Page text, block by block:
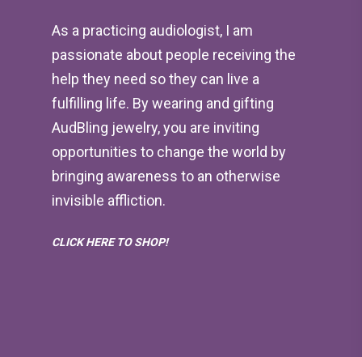
As a practicing audiologist, I am
passionate about people receiving the
help they need so they can live a
fulfilling life. By wearing and gifting
AudBling jewelry, you are inviting
opportunities to change the world by
bringing awareness to an otherwise
invisible affliction.
CLICK HERE TO SHOP!